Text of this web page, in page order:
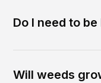
Do I need to
Will weeds